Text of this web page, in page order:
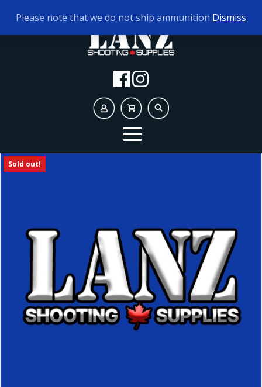
TODAY'S HOURS: 9AM - 5PM
Sold out!
Please note that we do not ship ammunition Dismiss